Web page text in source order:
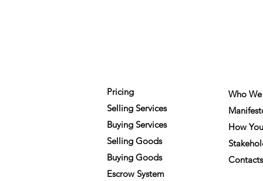
Pricing
Selling Services
Buying Services
Selling Goods
Buying Goods
Escrow System
Who
How
Contacts